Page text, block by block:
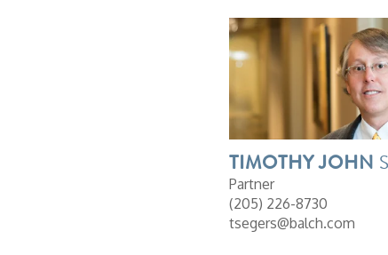
TIMOTHYJOHN
Partner
(205) 226-8730
tsegers@balch.com